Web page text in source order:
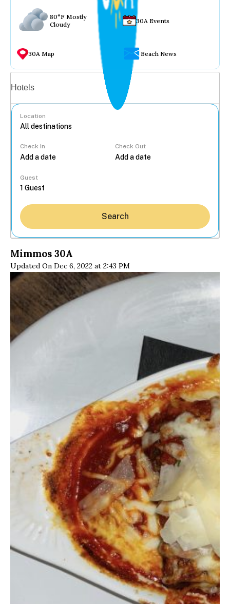
80°F Mostly
Cloudy
30A Events
30A Map Beach News
Hotels
Location
Check In Check Out
Guest
Search
Mimmos 30A
Updated On Dec 6, 2022 at 2:43 PM